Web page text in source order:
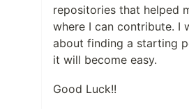
repositories that helped
where I can contribute. I
about finding a starting
it will become easy.
Good Luck!!